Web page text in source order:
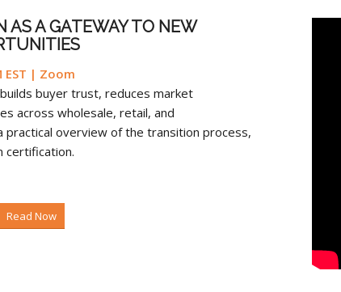
AS A GATEWAY TO NEW
EST | Zoom
buyer trust, reduces market
across wholesale, retail, and
practical overview of the transition process,
certification.
Read Now